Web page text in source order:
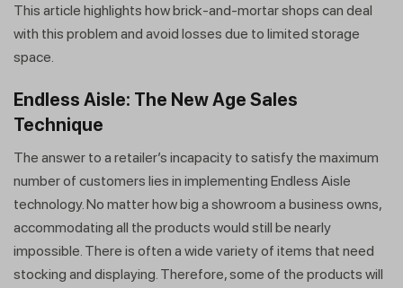
This article highlights how brick-and-mortar shops can deal
with this problem and avoid losses due to limited storage
space.
Endless Aisle: The New Age Sales
Technique
The answer to a retailer’s incapacity to satisfy the maximum
number of customers lies in implementing Endless Aisle
technology. No matter how big a showroom a business owns,
accommodating all the products would still be nearly
impossible. There is often a wide variety of items that need
stocking and displaying. Therefore, some of the products will